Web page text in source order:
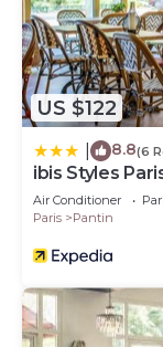
US $122
8.8(6
ibis Styles
Air Conditioner
Paris
Pantin